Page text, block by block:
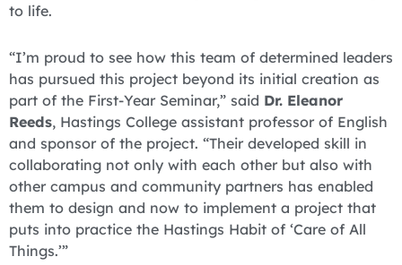
to life.
“I’m proud to see how this team of determined leaders
has pursued this project beyond its initial creation as
part of the First-Year Seminar,” said Dr. Eleanor
Reeds, Hastings College assistant professor of English
and sponsor of the project. “Their developed skill in
collaborating not only with each other but also with
other campus and community partners has enabled
them to design and now to implement a project that
puts into practice the Hastings Habit of ‘Care of All
Things.’”